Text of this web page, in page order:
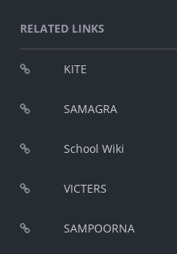
RELATED LINKS
KITE
SAMAGRA
School Wiki
VICTERS
SAMPOORNA